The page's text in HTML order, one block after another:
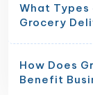
What
Grocery
How Does
Benefit